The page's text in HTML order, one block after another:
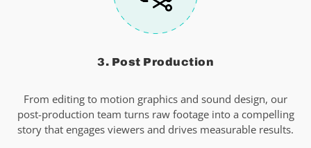
3. Post Production
From editing to motion graphics and sound design, our
post-production team turns raw footage into a compelling
story that engages viewers and drives measurable results.